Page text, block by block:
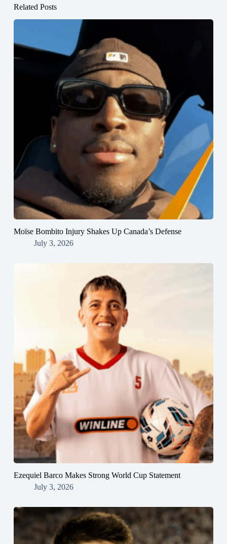
Related Posts
Moïse Bombito Injury Shakes Up Canada’s Defense
July 3, 2026
Ezequiel Barco Makes Strong World Cup Statement
July 3, 2026